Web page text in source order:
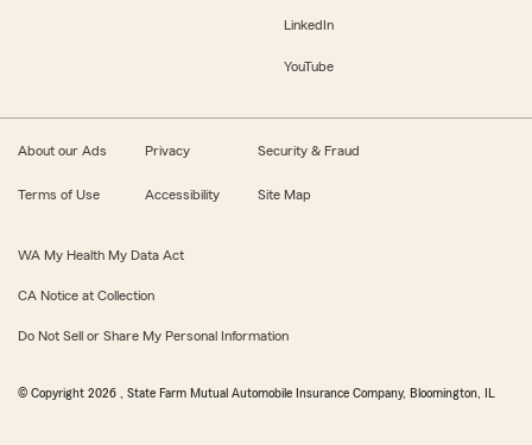
LinkedIn
YouTube
About our Ads Privacy Security & Fraud
Terms of Use Accessibility Site Map
WA My Health My Data Act
CA Notice at Collection
Do Not Sell or Share My Personal Information
© Copyright 2026 , State Farm Mutual Automobile Insurance Company, Bloomington, IL